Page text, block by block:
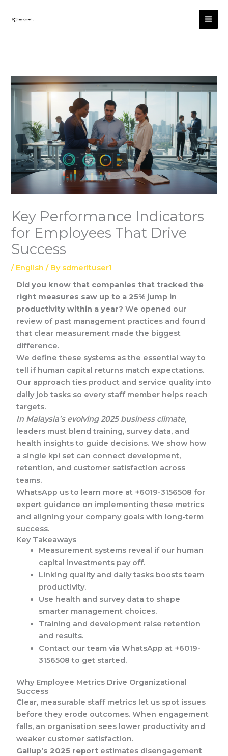
Key Performance Indicators
for Employees That Drive
Success
/ English / By sdmerituser1
Did you know that companies that tracked the
right measures saw up to a 25% jump in
productivity within a year? We opened our
review of past management practices and found
that clear measurement made the biggest
difference.
We define these systems as the essential way to
tell if human capital returns match expectations.
Our approach ties product and service quality into
daily job tasks so every staff member helps reach
targets.
In Malaysia’s evolving 2025 business climate,
leaders must blend training, survey data, and
health insights to guide decisions. We show how
a single kpi set can connect development,
retention, and customer satisfaction across
teams.
WhatsApp us to learn more at +6019-3156508 for
expert guidance on implementing these metrics
and aligning your company goals with long-term
success.
Key Takeaways
Measurement systems reveal if our human
capital investments pay off.
Linking quality and daily tasks boosts team
productivity.
Use health and survey data to shape
smarter management choices.
Training and development raise retention
and results.
Contact our team via WhatsApp at +6019-
3156508 to get started.
Why Employee Metrics Drive Organizational
Success
Clear, measurable staff metrics let us spot issues
before they erode outcomes. When engagement
falls, an organisation sees lower productivity and
weaker customer satisfaction.
Gallup’s 2025 report estimates disengagement